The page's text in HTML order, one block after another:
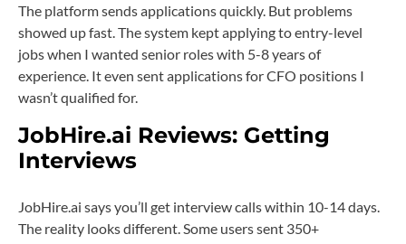
The platform sends applications quickly. But problems
showed up fast. The system kept applying to entry-level
jobs when I wanted senior roles with 5-8 years of
experience. It even sent applications for CFO positions I
wasn’t qualified for.
JobHire.ai Reviews: Getting
Interviews
JobHire.ai says you’ll get interview calls within 10-14 days.
The reality looks different. Some users sent 350+